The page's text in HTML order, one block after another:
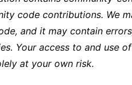
code contributions. We
and it may contain
Your access to and use
at your own risk.